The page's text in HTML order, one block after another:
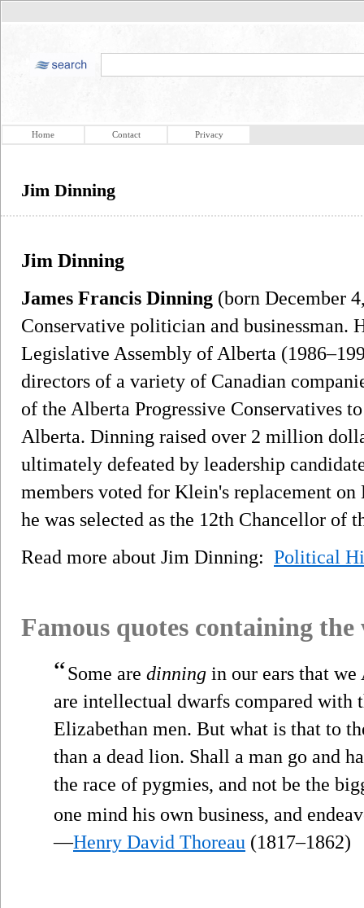
Home Contact Privacy
Jim Dinning
Jim Dinning
James Francis Dinning (born December
Conservative politician and businessman.
Legislative Assembly of Alberta
directors of a variety of Canadian
of the Alberta Progressive Conservatives
Alberta. Dinning raised over 2 million
ultimately defeated by leadership
members voted for Klein's replacement on
he was selected as the 12th Chancellor of
Read more about Jim Dinning: Political
Famous quotes containing
“Some are dinning in our ears that we
are intellectual dwarfs compared with
Elizabethan men. But what is that to
than a dead lion. Shall a man go and
the race of pygmies, and not be the
one mind his own business, and
—Henry David Thoreau (1817–1862)